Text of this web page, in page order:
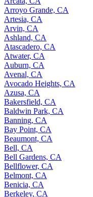
Arroyo Grande, CA
Artesia, CA
Arvin, CA
Ashland, CA
Atascadero, CA
Atwater, CA
Auburn, CA
Avenal, CA
Avocado Heights, CA
Azusa, CA
Bakersfield, CA
Baldwin Park, CA
Banning, CA
Bay Point, CA
Beaumont, CA
Bell, CA
Bell Gardens, CA
Bellflower, CA
Belmont, CA
Benicia, CA
Berkeley, CA